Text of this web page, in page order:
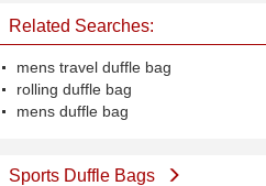
Related Searches:
mens travel duffle bag
rolling duffle bag
mens duffle bag
Sports Duffle Bags